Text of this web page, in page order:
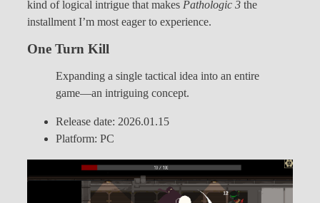
kind of logical intrigue that makes Pathologic 3 the
installment I’m most eager to experience.
One Turn Kill
Expanding a single tactical idea into an entire
game—an intriguing concept.
Release date: 2026.01.15
Platform: PC